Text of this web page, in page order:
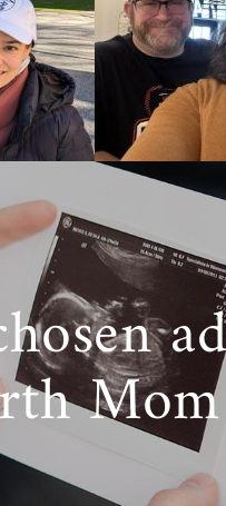
American
you
helps
more
ADOPTION
Although
value the
adoption
a lifetime
Mom